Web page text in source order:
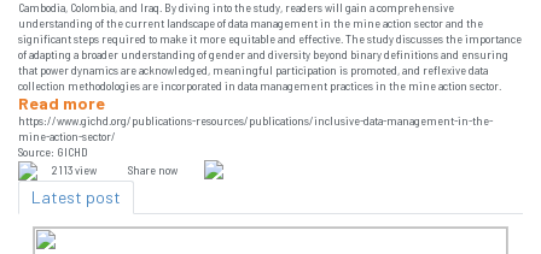
Cambodia, Colombia, and Iraq. By diving into the study, readers will gain a comprehensive
understanding of the current landscape of data management in the mine action sector and the
significant steps required to make it more equitable and effective. The study discusses the importance
of adapting a broader understanding of gender and diversity beyond binary definitions and ensuring
that power dynamics are acknowledged, meaningful participation is promoted, and reflexive data
collection methodologies are incorporated in data management practices in the mine action sector.
Read more
https://www.gichd.org/publications-resources/publications/inclusive-data-management-in-the-
mine-action-sector/
Source: GICHD
2113 view
Share now
Latest post